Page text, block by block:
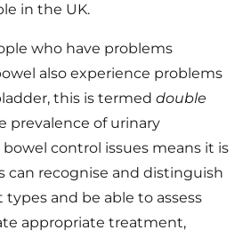
in the UK.
who have problems
also experience problems
this is termed double
prevalence of urinary
control issues means it is
can recognise and distinguish
and be able to assess
appropriate treatment,